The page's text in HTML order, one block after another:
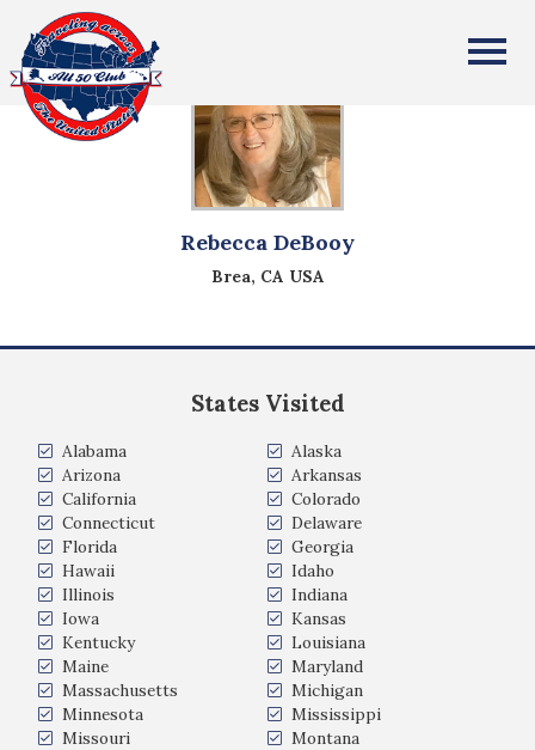
All Fifty States Club
Rebecca DeBooy
Brea, CA USA
States Visited
Alabama
Alaska
Arizona
Arkansas
California
Colorado
Connecticut
Delaware
Florida
Georgia
Hawaii
Idaho
Illinois
Indiana
Iowa
Kansas
Kentucky
Louisiana
Maine
Maryland
Massachusetts
Michigan
Minnesota
Mississippi
Missouri
Montana